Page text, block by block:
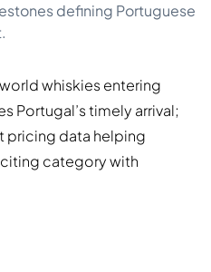
defining Portuguese
whiskies entering
Portugal’s timely arrival;
pricing data helping
category with